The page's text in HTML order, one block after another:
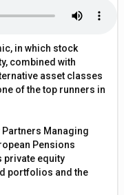
in which stock
combined with
asset classes
of the top runners in
Partners Managing
Pensions
private equity
portfolios and the